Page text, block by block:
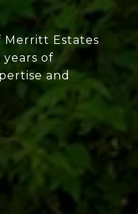
Merritt Estates
of
and